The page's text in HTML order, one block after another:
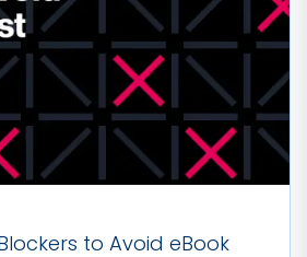
to Avoid eBook